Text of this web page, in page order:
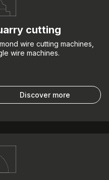
cutting
wire cutting machines,
wire machines.
Discover more